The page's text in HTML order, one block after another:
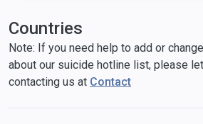
Countries
Note: If you need help to add or
about our suicide hotline list, please
contacting us at Contact